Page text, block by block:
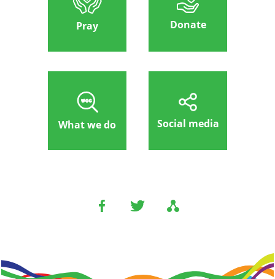
Pray Donate
What we do Social media